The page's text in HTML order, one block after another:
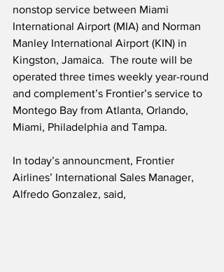
nonstop service between Miami
International Airport (MIA) and Norman
Manley International Airport (KIN) in
Kingston, Jamaica.  The route will be
operated three times weekly year-round
and complement’s Frontier’s service to
Montego Bay from Atlanta, Orlando,
Miami, Philadelphia and Tampa.
In today’s announcment, Frontier
Airlines’ International Sales Manager,
Alfredo Gonzalez, said,